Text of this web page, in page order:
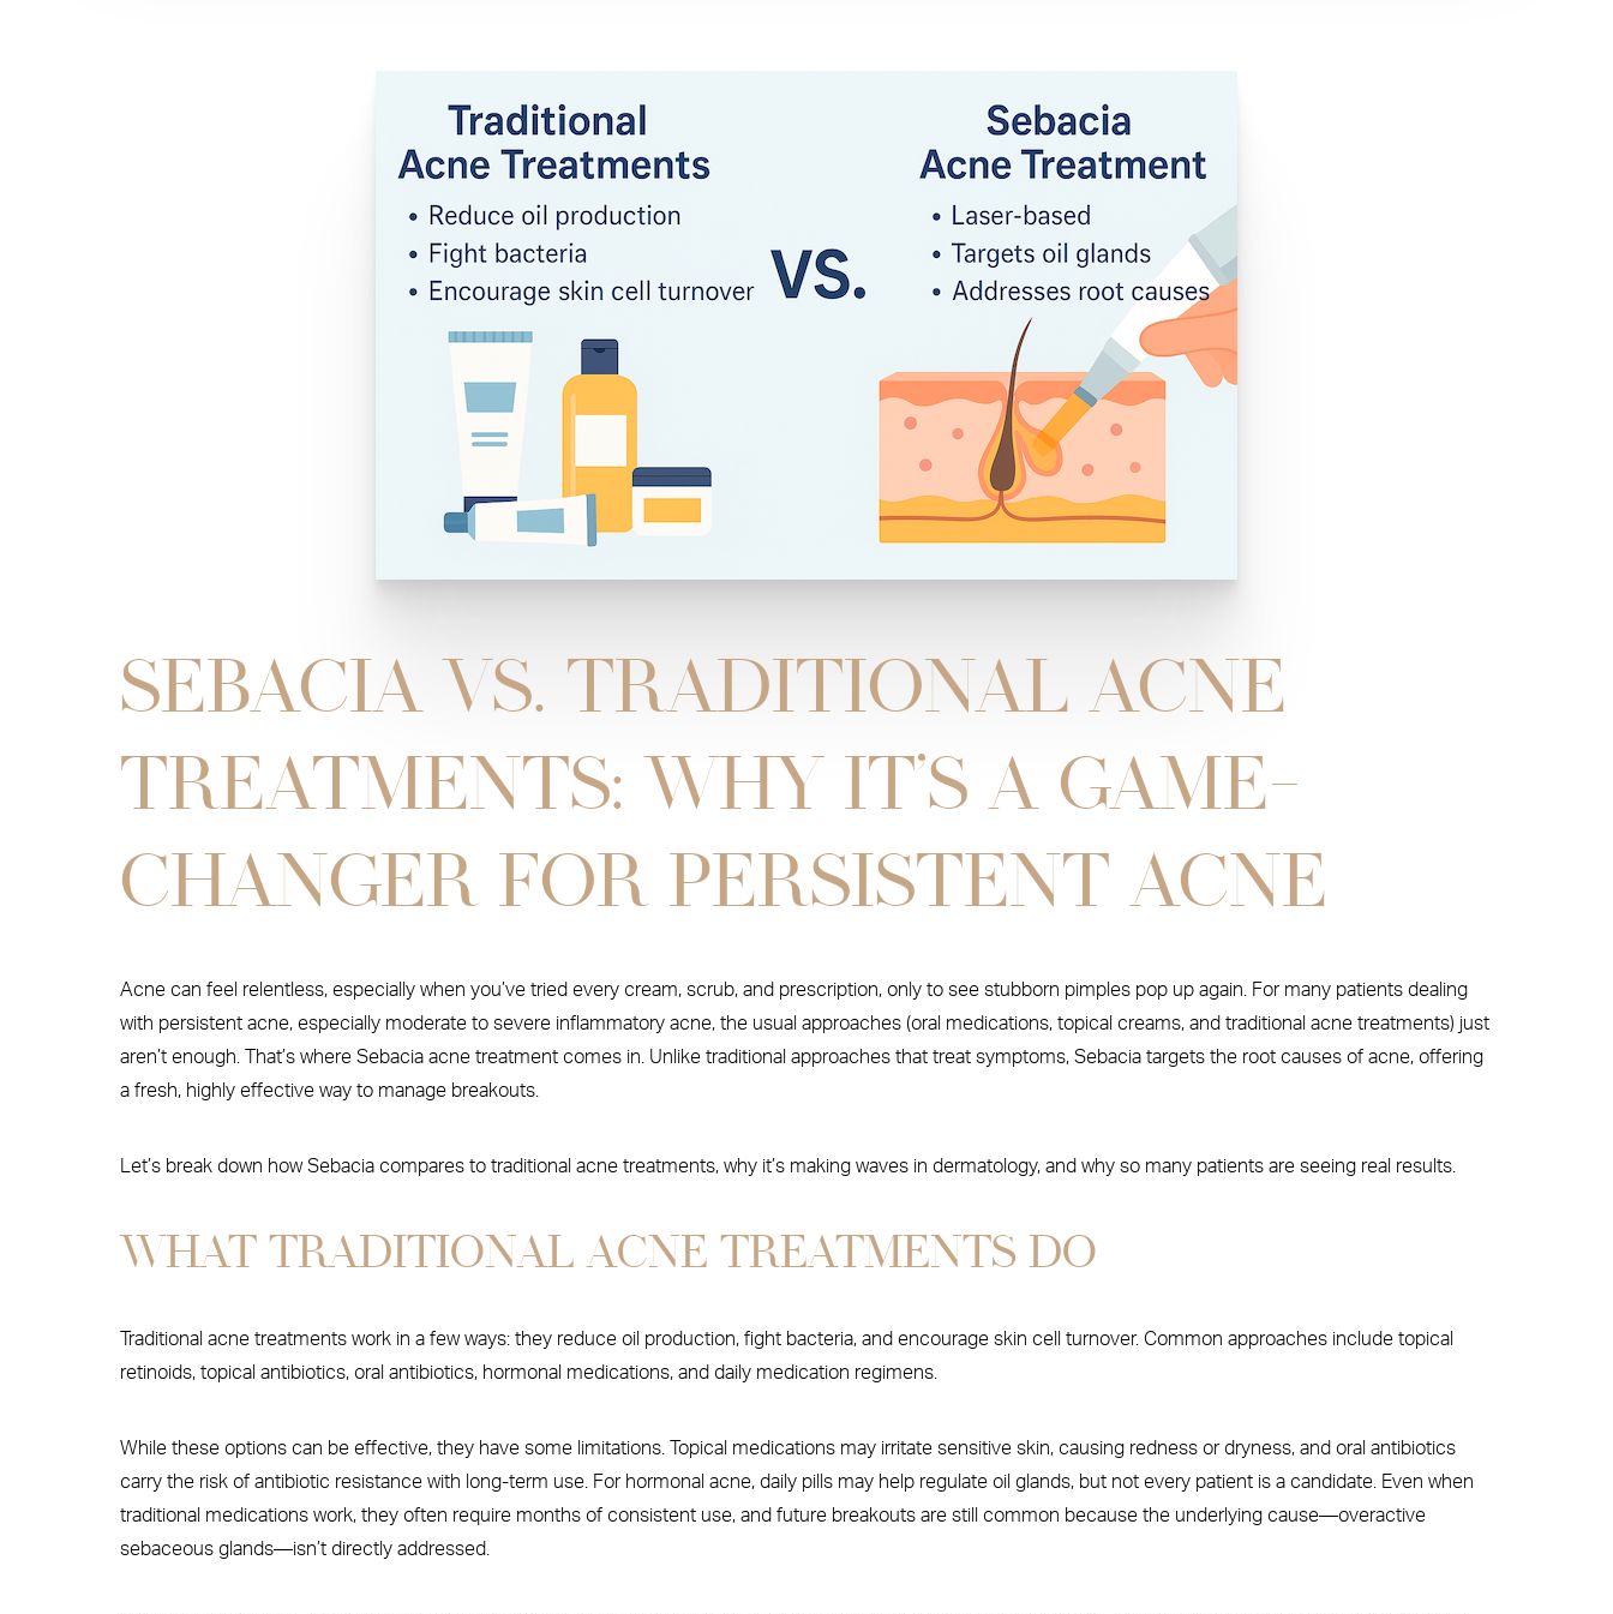
SEBACIA VS. TRADITIONAL ACNE
TREATMENTS: WHY IT’S A GAME-
CHANGER FOR PERSISTENT ACNE
Acne can feel relentless, especially when you’ve tried every cream, scrub, and prescription, only to see stubborn pimples pop up again. For many patients dealing
with persistent acne, especially moderate to severe inflammatory acne, the usual approaches (oral medications, topical creams, and traditional acne treatments) just
aren’t enough. That’s where Sebacia acne treatment comes in. Unlike traditional approaches that treat symptoms, Sebacia targets the root causes of acne, offering
a fresh, highly effective way to manage breakouts.
Let’s break down how Sebacia compares to traditional acne treatments, why it’s making waves in dermatology, and why so many patients are seeing real results.
WHAT TRADITIONAL ACNE TREATMENTS DO
Traditional acne treatments work in a few ways: they reduce oil production, fight bacteria, and encourage skin cell turnover. Common approaches include topical
retinoids, topical antibiotics, oral antibiotics, hormonal medications, and daily medication regimens.
While these options can be effective, they have some limitations. Topical medications may irritate sensitive skin, causing redness or dryness, and oral antibiotics
carry the risk of antibiotic resistance with long-term use. For hormonal acne, daily pills may help regulate oil glands, but not every patient is a candidate. Even when
traditional medications work, they often require months of consistent use, and future breakouts are still common because the underlying cause—overactive
sebaceous glands—isn’t directly addressed.